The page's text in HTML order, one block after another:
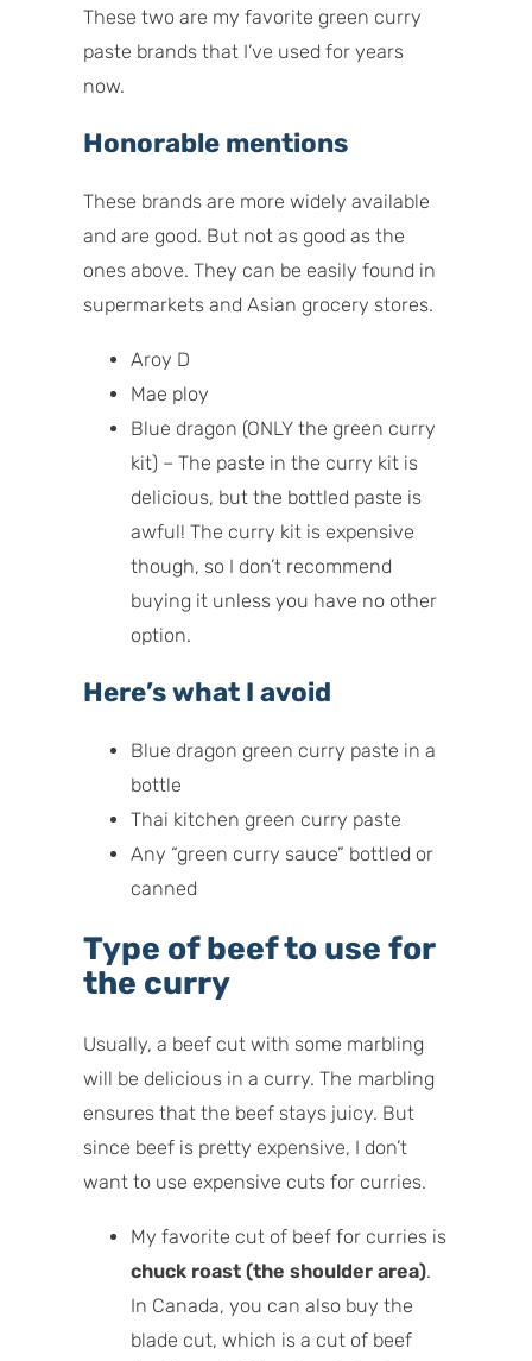
These two are my favorite green curry
paste brands that I’ve used for years
now.
Honorable mentions
These brands are more widely available
and are good. But not as good as the
ones above. They can be easily found in
supermarkets and Asian grocery stores.
Aroy D
Mae ploy
Blue dragon (ONLY the green curry
kit) – The paste in the curry kit is
delicious, but the bottled paste is
awful! The curry kit is expensive
though, so I don’t recommend
buying it unless you have no other
option.
Here’s what I avoid
Blue dragon green curry paste in a
bottle
Thai kitchen green curry paste
Any “green curry sauce” bottled or
canned
Type of beef to use for
the curry
Usually, a beef cut with some marbling
will be delicious in a curry. The marbling
ensures that the beef stays juicy. But
since beef is pretty expensive, I don’t
want to use expensive cuts for curries.
My favorite cut of beef for curries is
chuck roast (the shoulder area).
In Canada, you can also buy the
blade cut, which is a cut of beef